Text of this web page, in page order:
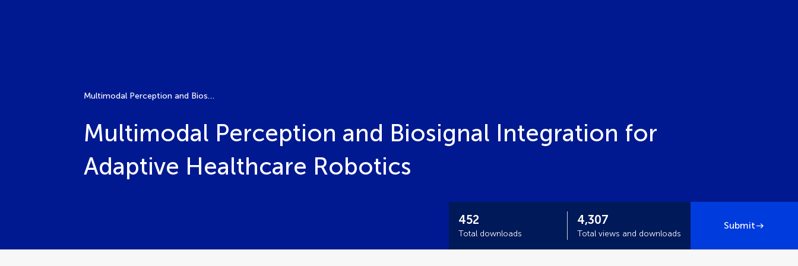
Multimodal Perception and Biosignal Integration for Adaptive Healthcare Robotics
Multimodal Perception and Biosignal Integration for
Adaptive Healthcare Robotics
452
Total downloads
4,307
Total views and downloads
Submit